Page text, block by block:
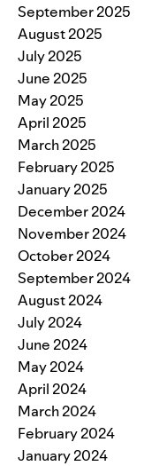
September 2025
August 2025
July 2025
June 2025
May 2025
April 2025
March 2025
February 2025
January 2025
December 2024
November 2024
October 2024
September 2024
August 2024
July 2024
June 2024
May 2024
April 2024
March 2024
February 2024
January 2024